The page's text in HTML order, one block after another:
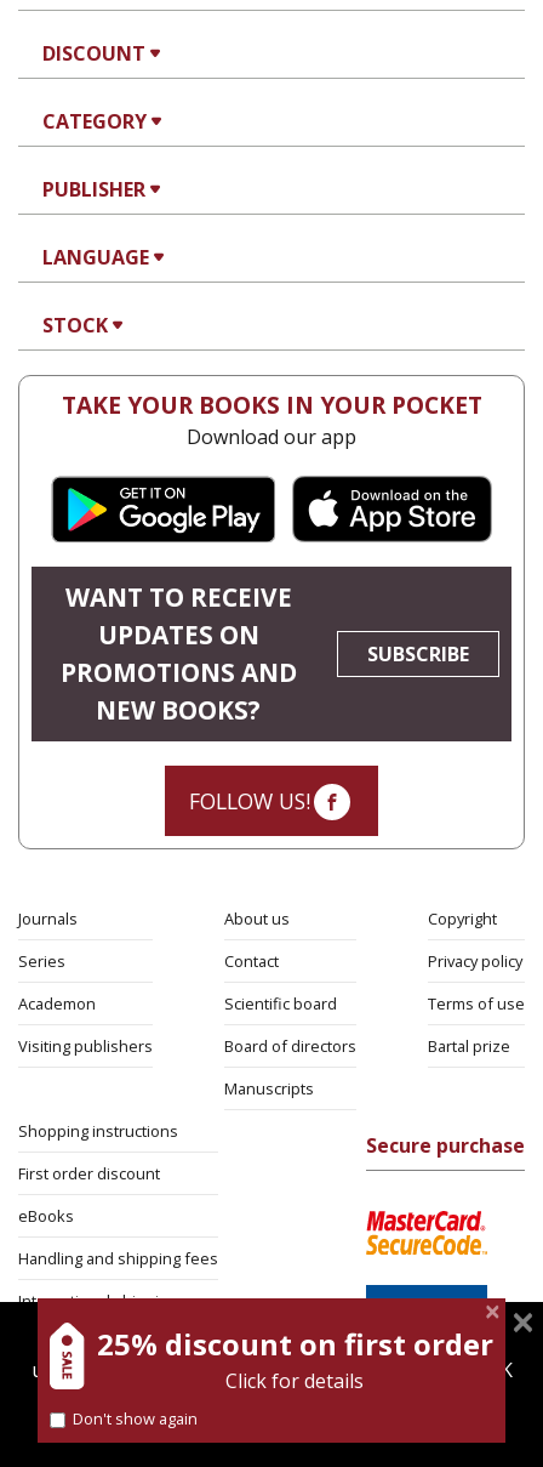
DISCOUNT
CATEGORY
PUBLISHER
LANGUAGE
STOCK
TAKE YOUR BOOKS IN YOUR POCKET
Download our app
WANT TO RECEIVE
UPDATES ON
PROMOTIONS AND
NEW BOOKS?
SUBSCRIBE
FOLLOW US!
Journals
Series
Academon
Visiting publishers
About us
Contact
Scientific board
Board of directors
Manuscripts
Copyright
Privacy policy
Terms of use
Bartal prize
Shopping instructions
First order discount
eBooks
Handling and shipping fees
International shipping
Return Policy
Security
Secure purchase
magnespress.co.il uses cookies to give you the best
user experience. Using this website means you're OK
Find out more about our
25% discount on first order
Click for details
Don't show again